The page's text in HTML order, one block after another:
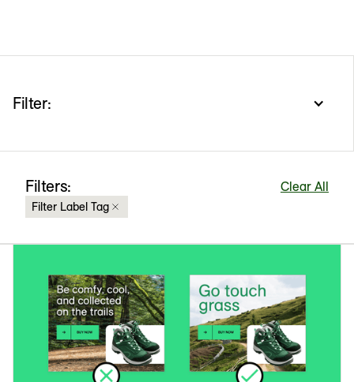
Filter:
Filters: Clear All
Filter Label Tag